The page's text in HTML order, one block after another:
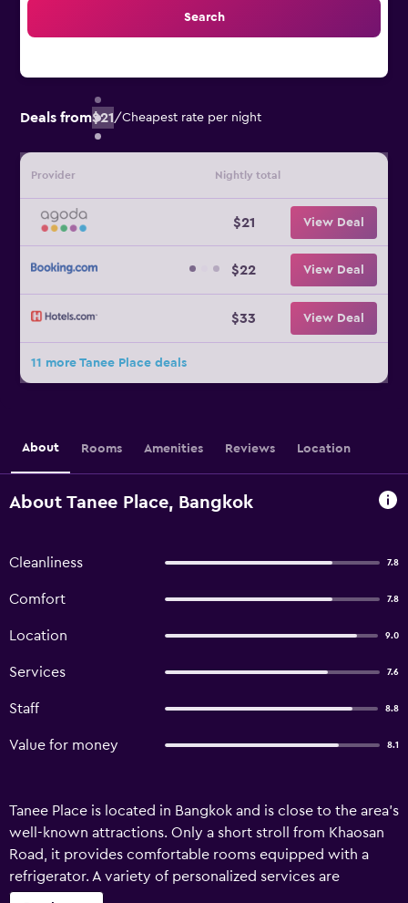
Search
Deals from$21/Cheapest rate per night
Provider Nightly total
$21 View Deal
$22 View Deal
$33 View Deal
11 more Tanee Place deals
About Rooms Amenities Reviews Location
About Tanee Place, Bangkok
Cleanliness 7.8
Comfort 7.8
Location 9.0
Services 7.6
Staff 8.8
Value for money 8.1
Tanee Place is located in Bangkok and is close to the area's
well-known attractions. Only a short stroll from Khaosan
Road, it provides comfortable rooms equipped with a
refrigerator. A variety of personalized services are
available for guests of Tanee Place, such as a ticket service